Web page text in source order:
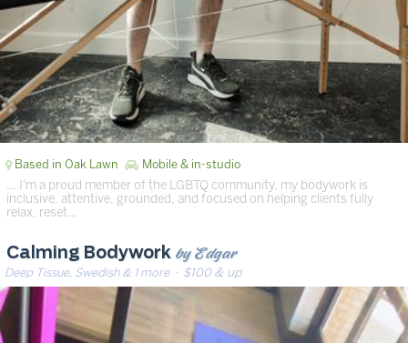
Based in Oak Lawn Mobile & in-studio
… I'm a proud member of the LGBTQ community, my bodywork is
inclusive, attentive, grounded, and focused on helping clients fully
relax, reset…
Calming Bodywork by Edgar
Deep Tissue, Swedish & 1 more· $100 & up